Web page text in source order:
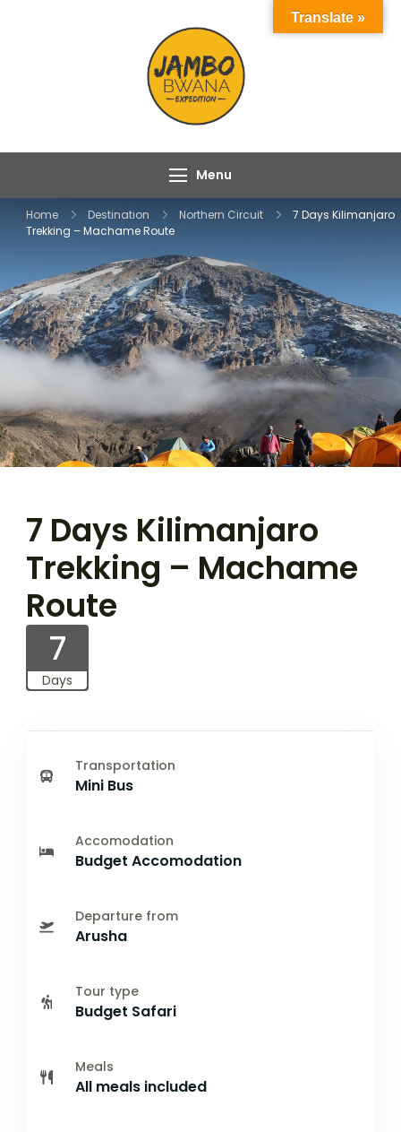
Menu
Home Destination Northern Circuit
7 Days Kilimanjaro
Trekking – Machame Route
7 Days Kilimanjaro
Trekking – Machame
Route
7
Days
Transportation
Mini Bus
Accomodation
Budget Accomodation
Departure from
Arusha
Tour type
Budget Safari
Meals
All meals included
Translate »